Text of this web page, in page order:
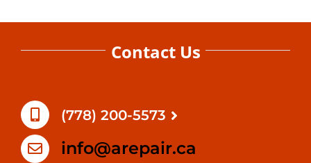
Contact Us
(778) 200-5573
info@arepair.ca